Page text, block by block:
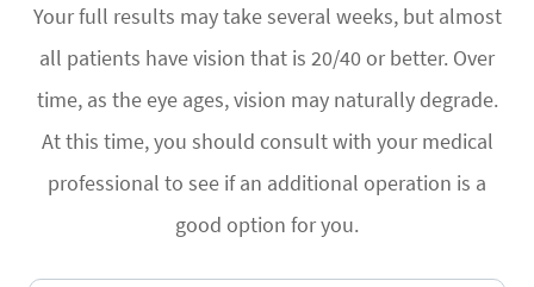
Your full results may take several weeks, but almost
all patients have vision that is 20/40 or better. Over
time, as the eye ages, vision may naturally degrade.
At this time, you should consult with your medical
professional to see if an additional operation is a
good option for you.